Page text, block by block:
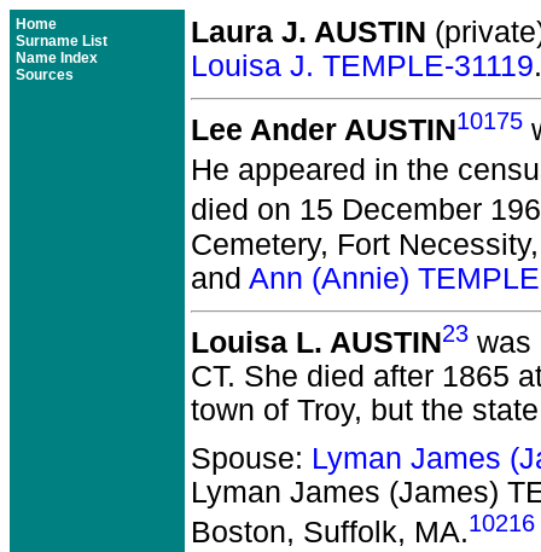
Home
Surname List
Name Index
Sources
Laura J. AUSTIN
Louisa J. TEMPLE-31119.
Lee Ander AUSTIN10175
He appeared in the
died on 15 December
Cemetery, Fort
and Ann (Annie)
Louisa L. AUSTIN23 was
CT. She died after 1865
town of Troy, but the
Spouse: Lyman James
Lyman James (James)
Boston, Suffolk, MA.10216